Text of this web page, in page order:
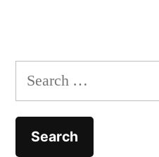
Search
for: